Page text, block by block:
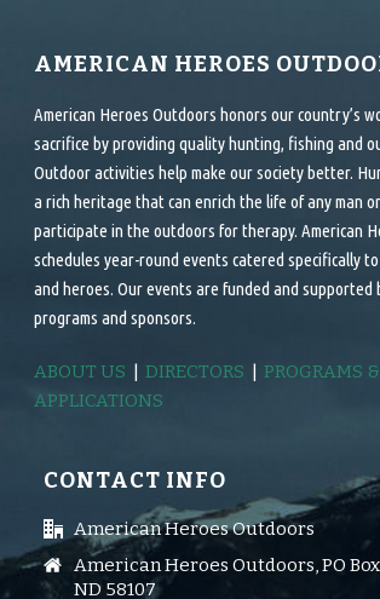
AMERICAN HEROES
American Heroes Outdoors honors our country’s
sacrifice by providing quality hunting, fishing and
Outdoor activities help make our society better.
a rich heritage that can enrich the life of any man
participate in the outdoors for therapy. American
schedules year-round events catered specifically
and heroes. Our events are funded and supported
programs and sponsors.
ABOUT US |DIRECTORS |PROGRAMS &
APPLICATIONS
CONTACT INFO
American Heroes Outdoors
American Heroes Outdoors, PO
ND 58107